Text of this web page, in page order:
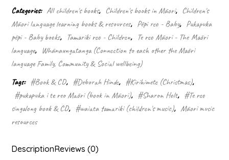
moe?
(Singalong
Book
&
CD)
quantity
Categories: All children's books, Children's books in Māori, Children's
Māori language learning books & resources, Pēpi reo - Baby, Pukapuka
pēpi - Baby books, Tamariki reo - Children, Te reo Māori - The Māori
language, Whānaungatanga (Connection to each other the Māori
language Family, Community & Social wellbeing)
Tags: #Book & CD, #Deborah Hinde, #Kirihimete (Christmas),
#pukapuka i te reo Māori (book in Māori), #Sharon Holt, #Te reo
singalong book & CD, #waiata tamariki (children's music), Māori music
resources
DescriptionReviews (0)